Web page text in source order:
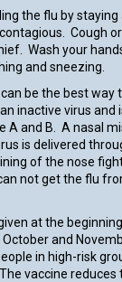
the flu by
Cough
Wash your
and sneezing.
be the best way
inactive virus and
A and B. A nasal
is delivered
of the nose
not get the flu
at the
and
in high-risk
vaccine reduces